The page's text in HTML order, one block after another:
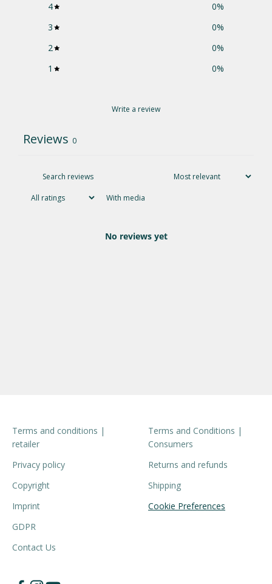
4
0%
3
0%
2
0%
1
0%
Write a review
Reviews 0
With media
No reviews yet
Terms and conditions |
retailer
Privacy policy
Copyright
Imprint
GDPR
Contact Us
Terms and Conditions |
Consumers
Returns and refunds
Shipping
Cookie Preferences